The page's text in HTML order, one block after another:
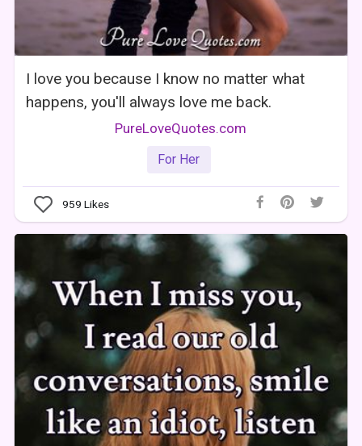
I love you because I know no matter what
happens, you'll always love me back.
PureLoveQuotes.com
For Her
959 Likes